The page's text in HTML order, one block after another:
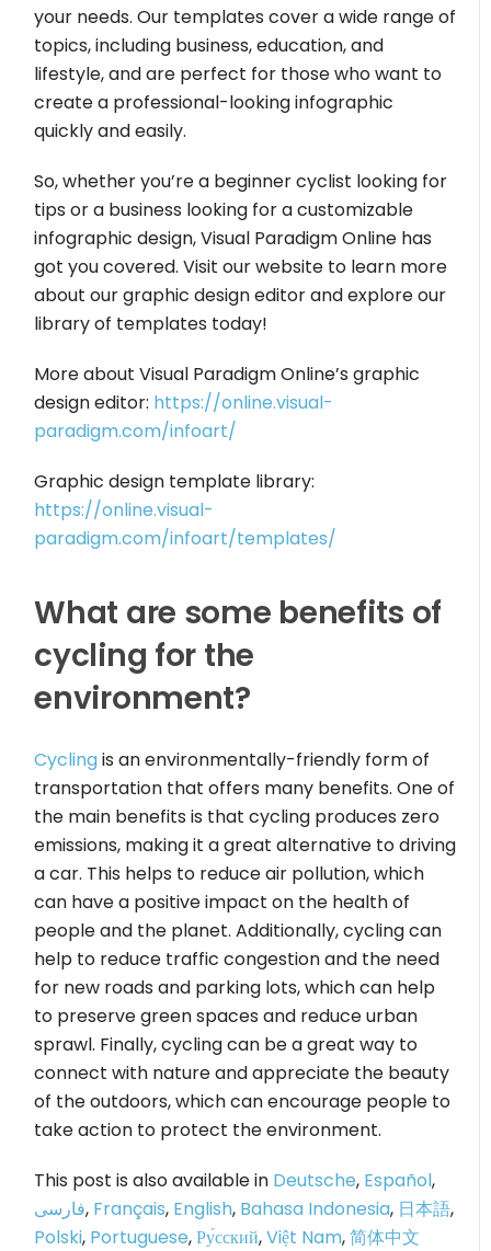
your needs. Our templates cover a wide range of
topics, including business, education, and
lifestyle, and are perfect for those who want to
create a professional-looking infographic
quickly and easily.
So, whether you’re a beginner cyclist looking for
tips or a business looking for a customizable
infographic design, Visual Paradigm Online has
got you covered. Visit our website to learn more
about our graphic design editor and explore our
library of templates today!
More about Visual Paradigm Online’s graphic
design editor: https://online.visual-
paradigm.com/infoart/
Graphic design template library:
https://online.visual-
paradigm.com/infoart/templates/
What are some benefits of
cycling for the
environment?
Cyclingis an environmentally-friendly form of
transportation that offers many benefits. One of
the main benefits is that cycling produces zero
emissions, making it a great alternative to driving
a car. This helps to reduce air pollution, which
can have a positive impact on the health of
people and the planet. Additionally, cycling can
help to reduce traffic congestion and the need
for new roads and parking lots, which can help
to preserve green spaces and reduce urban
sprawl. Finally, cycling can be a great way to
connect with nature and appreciate the beauty
of the outdoors, which can encourage people to
take action to protect the environment.
This post is also available in Deutsche, Español,
فارسی, Français, English, Bahasa Indonesia, 日本語,
Polski, Portuguese,Ру́сский,Việt Nam,简体中文